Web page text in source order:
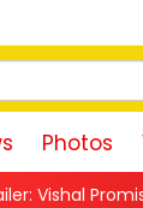
Photos
Octane